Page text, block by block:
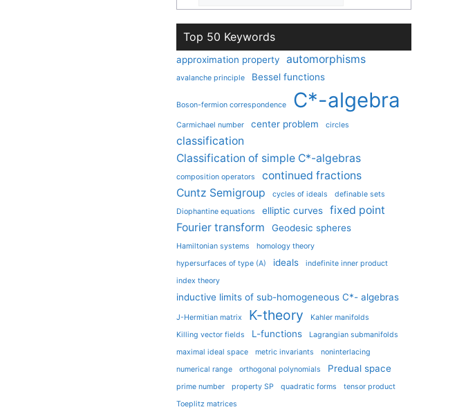
Top 50 Keywords
approximation property automorphisms
avalanche principle Bessel functions
Boson-fermion correspondence C*-algebra
Carmichael number center problem circles
classification
Classification of simple C*-algebras
composition operators
continued fractions
Cuntz Semigroup
cycles of ideals
definable sets
Diophantine equations
elliptic curves
fixed point
Fourier transform
Geodesic spheres
Hamiltonian systems
homology theory
hypersurfaces of type (A)
ideals
indefinite inner product
index theory
inductive limits of sub-homogeneous C*- algebras
J-Hermitian matrix K-theory
Kahler manifolds
Killing vector fields
L-functions
Lagrangian submanifolds
maximal ideal space
metric invariants
noninterlacing
numerical range
orthogonal polynomials Predual space
prime number property SP quadratic forms
tensor product
Toeplitz matrices